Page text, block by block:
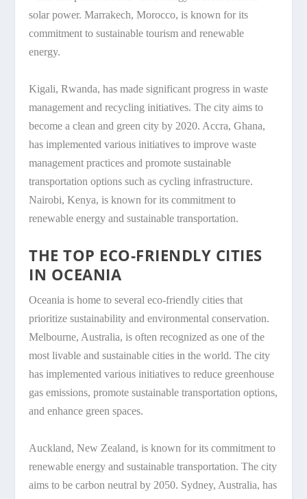
solar power. Marrakech, Morocco, is known for its
commitment to sustainable tourism and renewable
energy.
Kigali, Rwanda, has made significant progress in waste
management and recycling initiatives. The city aims to
become a clean and green city by 2020. Accra, Ghana,
has implemented various initiatives to improve waste
management practices and promote sustainable
transportation options such as cycling infrastructure.
Nairobi, Kenya, is known for its commitment to
renewable energy and sustainable transportation.
THE TOP ECO-FRIENDLY CITIES
IN OCEANIA
Oceania is home to several eco-friendly cities that
prioritize sustainability and environmental conservation.
Melbourne, Australia, is often recognized as one of the
most livable and sustainable cities in the world. The city
has implemented various initiatives to reduce greenhouse
gas emissions, promote sustainable transportation options,
and enhance green spaces.
Auckland, New Zealand, is known for its commitment to
renewable energy and sustainable transportation. The city
aims to be carbon neutral by 2050. Sydney, Australia, has